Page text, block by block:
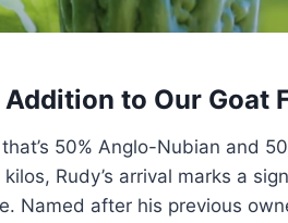
to Our Goat
50% Anglo-Nubian and
Rudy’s arrival marks a
Named after his previous